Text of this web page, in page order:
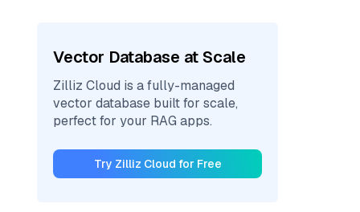
Vector Database at Scale
Zilliz Cloud is a fully-managed
vector database built for scale,
perfect for your RAG apps.
Try Zilliz Cloud for Free